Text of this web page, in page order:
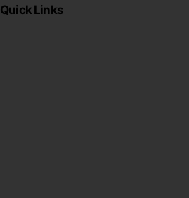
Quick Links